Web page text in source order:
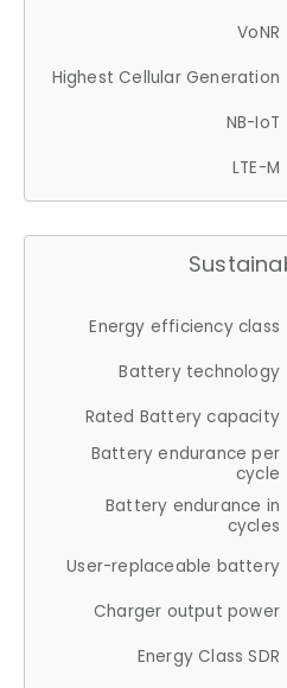
VoNR
Highest Cellular Generation
NB-IoT
LTE-M
Energy efficiency class
Battery technology
Rated Battery capacity
Battery endurance per
cycle
Battery endurance in
cycles
User-replaceable battery
Charger output power
Energy Class SDR